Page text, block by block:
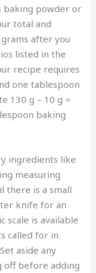
baking powder or
total and
after you
listed in the
recipe requires
one tablespoon
130 g – 10 g =
baking
ingredients like
measuring
there is a small
knife for an
scale is available
called for in
aside any
off before adding